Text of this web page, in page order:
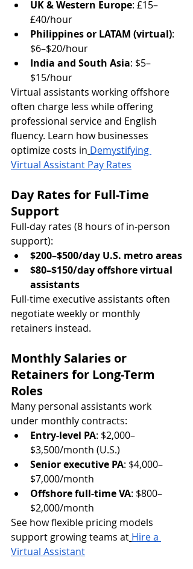
UK & Western Europe: £15–
£40/hour
Philippines or LATAM (virtual):
$6–$20/hour
India and South Asia: $5–
$15/hour
Virtual assistants working offshore
often charge less while offering
professional service and English
fluency. Learn how businesses
optimize costs in Demystifying
Virtual Assistant Pay Rates
Day Rates for Full-Time
Support
Full-day rates (8 hours of in-person
support):
$200–$500/day U.S. metro areas
$80–$150/day offshore virtual
assistants
Full-time executive assistants often
negotiate weekly or monthly
retainers instead.
Monthly Salaries or
Retainers for Long-Term
Roles
Many personal assistants work
under monthly contracts:
Entry-level PA: $2,000–
$3,500/month (U.S.)
Senior executive PA: $4,000–
$7,000/month
Offshore full-time VA: $800–
$2,000/month
See how flexible pricing models
support growing teams at Hire a
Virtual Assistant